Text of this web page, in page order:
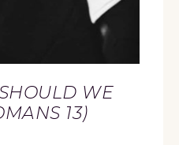
WE
13)